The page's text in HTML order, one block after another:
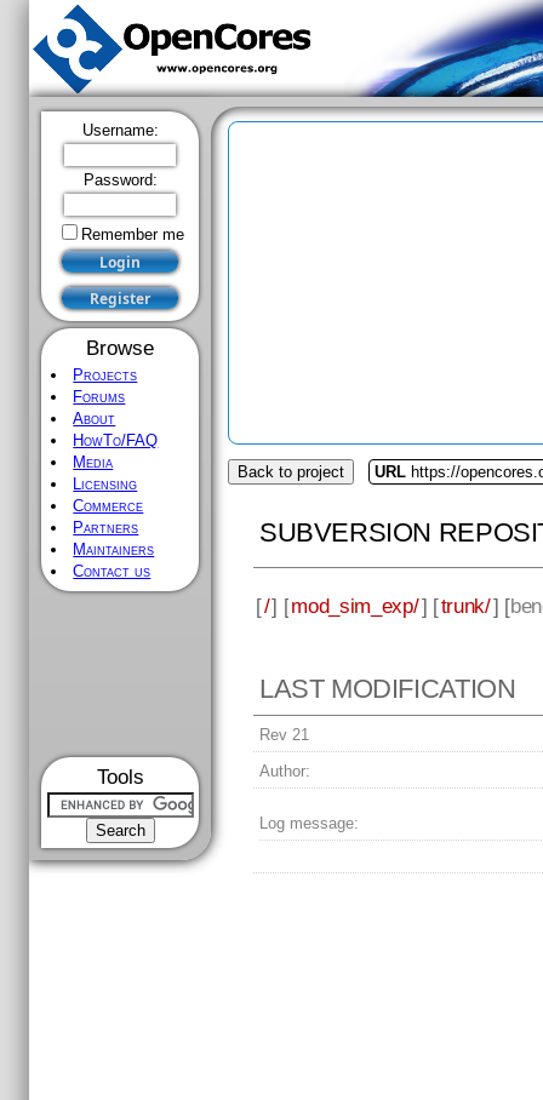
Username:
Password:
Remember me
Browse
Projects
Forums
About
HowTo/FAQ
Media
Licensing
Commerce
Partners
Maintainers
Contact us
Tools
Back to project URL https://
SUBVERSION
[/] [mod_sim_exp/] [trunk/] [
LAST MODIFICATION
Rev 21
Author:
Log message: